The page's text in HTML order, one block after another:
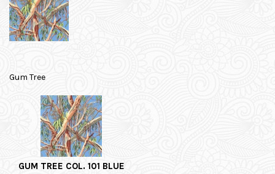
Gum Tree
GUM TREE COL. 101 BLUE